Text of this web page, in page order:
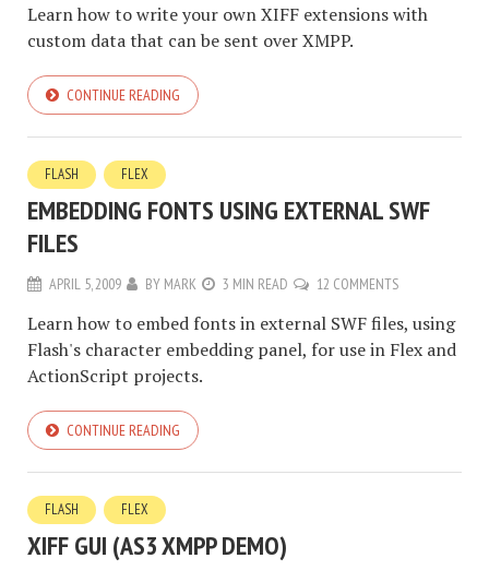
Learn how to write your own XIFF extensions with
custom data that can be sent over XMPP.
CONTINUE READING
FLASH FLEX
EMBEDDING FONTS USING EXTERNAL SWF
FILES
APRIL 5, 2009 BY MARK 3 MIN READ 12 COMMENTS
Learn how to embed fonts in external SWF files, using
Flash's character embedding panel, for use in Flex and
ActionScript projects.
CONTINUE READING
FLASH FLEX
XIFF GUI (AS3 XMPP DEMO)